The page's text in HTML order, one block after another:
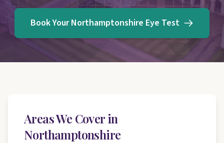
Book Your Northamptonshire Eye Test
Areas We Cover in
Northamptonshire